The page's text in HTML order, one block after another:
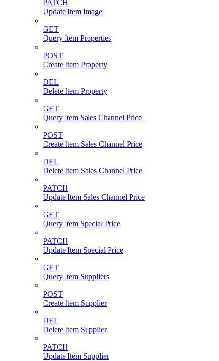
PATCH
Update Item Image
GET
Query Item Properties
POST
Create Item Property
DEL
Delete Item Property
GET
Query Item Sales Channel Price
POST
Create Item Sales Channel Price
DEL
Delete Item Sales Channel Price
PATCH
Update Item Sales Channel Price
GET
Query Item Special Price
PATCH
Update Item Special Price
GET
Query Item Suppliers
POST
Create Item Supplier
DEL
Delete Item Supplier
PATCH
Update Item Supplier